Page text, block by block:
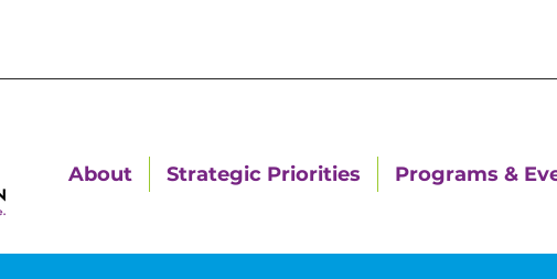
About Strategic Priorities Programs &